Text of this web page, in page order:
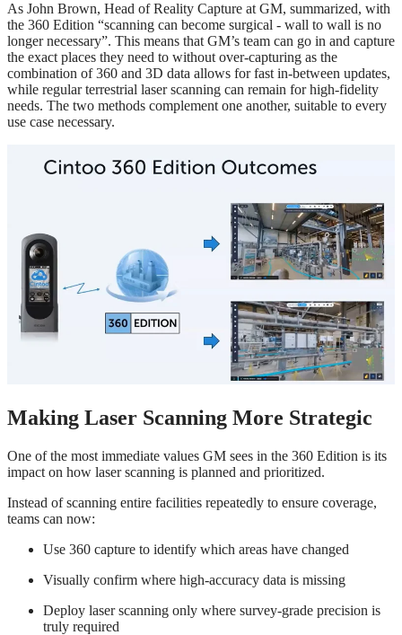
As John Brown, Head of Reality Capture at GM, summarized, with
the 360 Edition “scanning can become surgical - wall to wall is no
longer necessary”. This means that GM’s team can go in and capture
the exact places they need to without over-capturing as the
combination of 360 and 3D data allows for fast in-between updates,
while regular terrestrial laser scanning can remain for high-fidelity
needs. The two methods complement one another, suitable to every
use case necessary.
Making Laser Scanning More Strategic
One of the most immediate values GM sees in the 360 Edition is its
impact on how laser scanning is planned and prioritized.
Instead of scanning entire facilities repeatedly to ensure coverage,
teams can now:
Use 360 capture to identify which areas have changed
Visually confirm where high‑accuracy data is missing
Deploy laser scanning only where survey‑grade precision is
truly required